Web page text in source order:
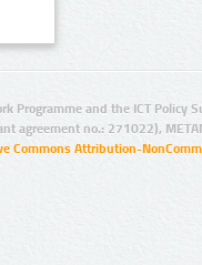
Programme and the ICT Policy
agreement no.: 271022),
Commons Attribution-